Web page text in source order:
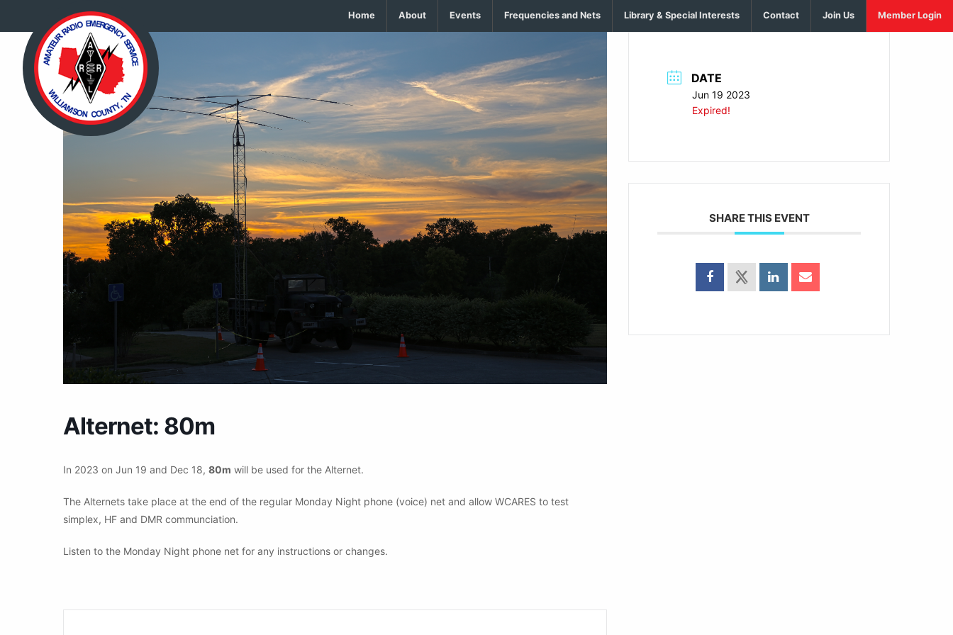
Home About Events Frequencies and Nets Library & Special Interests Contact Join Us Member Login
Alternet: 80m
In 2023 on Jun 19 and Dec 18, 80m will be used for the Alternet.
The Alternets take place at the end of the regular Monday Night phone (voice) net and allow WCARES to test
simplex, HF and DMR communciation.
Listen to the Monday Night phone net for any instructions or changes.
DATE
Jun 19 2023
Expired!
SHARE THIS EVENT